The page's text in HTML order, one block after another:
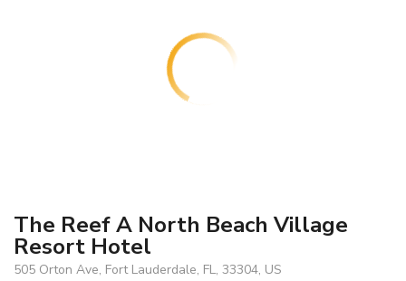
The Reef A North Beach Village
Resort Hotel
505 Orton Ave, Fort Lauderdale, FL, 33304, US